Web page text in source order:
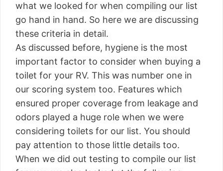
what we looked for when compiling our list
go hand in hand. So here we are discussing
these criteria in detail.
As discussed before, hygiene is the most
important factor to consider when buying a
toilet for your RV. This was number one in
our scoring system too. Features which
ensured proper coverage from leakage and
odors played a huge role when we were
considering toilets for our list. You should
pay attention to those little details too.
When we did out testing to compile our list